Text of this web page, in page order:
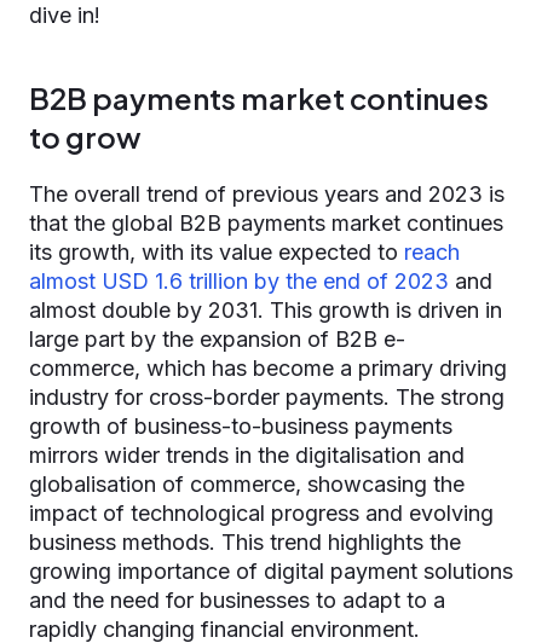
dive in!
B2B payments market continues
to grow
The overall trend of previous years and 2023 is
that the global B2B payments market continues
its growth, with its value expected to reach
almost USD 1.6 trillion by the end of 2023 and
almost double by 2031. This growth is driven in
large part by the expansion of B2B e-
commerce, which has become a primary driving
industry for cross-border payments. The strong
growth of business-to-business payments
mirrors wider trends in the digitalisation and
globalisation of commerce, showcasing the
impact of technological progress and evolving
business methods. This trend highlights the
growing importance of digital payment solutions
and the need for businesses to adapt to a
rapidly changing financial environment.